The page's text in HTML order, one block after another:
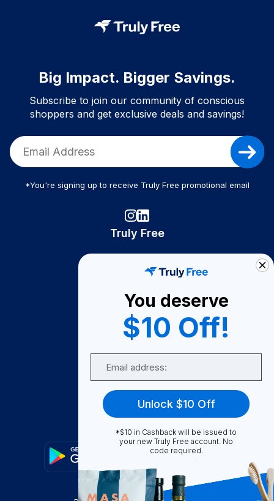
Big Impact. Bigger Savings.
Subscribe to join our community of conscious
shoppers and get exclusive deals and savings!
*You're signing up to receive Truly Free promotional email
Truly Free
Become A Seller
Become a Partner
Support
FAQ
You deserve
$10 Off!
Unlock $10 Off
*$10 in Cashback will be issued to
your new Truly Free account. No
code required.